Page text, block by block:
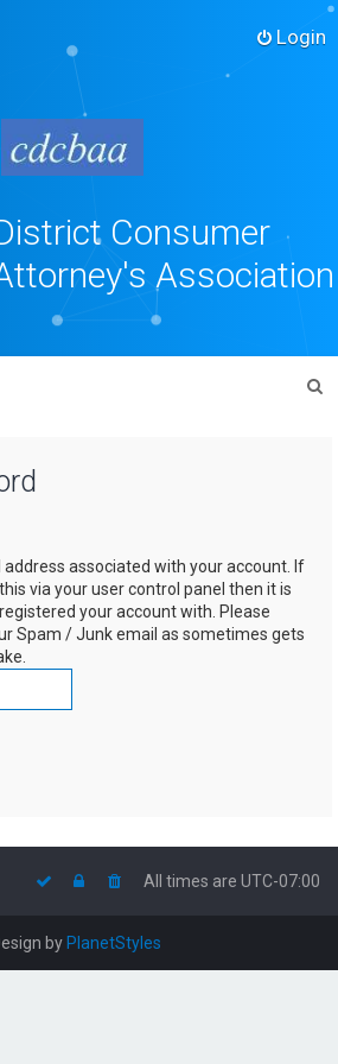
Login
Consumer
Association
associated with your account. If
via your user control panel then it is
your account with. Please
Spam / Junk email as sometimes gets
All times are UTC-07:00
by PlanetStyles